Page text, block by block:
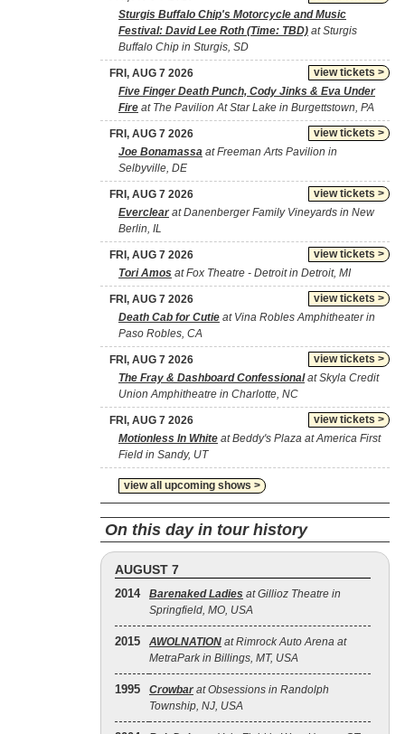
Sturgis Buffalo Chip's Motorcycle and Music
Festival: David Lee Roth (Time: TBD) at Sturgis
Buffalo Chip in Sturgis, SD
view tickets >
FRI, AUG 7 2026
Five Finger Death Punch, Cody Jinks & Eva Under
Fire at The Pavilion At Star Lake in Burgettstown, PA
view tickets >
FRI, AUG 7 2026
Joe Bonamassa at Freeman Arts Pavilion in
Selbyville, DE
view tickets >
FRI, AUG 7 2026
Everclearat Danenberger Family Vineyards in New
Berlin, IL
view tickets >
FRI, AUG 7 2026
Tori Amos at Fox Theatre - Detroit in Detroit, MI
view tickets >
FRI, AUG 7 2026
Death Cab for Cutie at Vina Robles Amphitheater in
Paso Robles, CA
view tickets >
FRI, AUG 7 2026
The Fray & Dashboard Confessionalat Skyla Credit
Union Amphitheatre in Charlotte, NC
view tickets >
FRI, AUG 7 2026
Motionless In White at Beddy's Plaza at America First
Field in Sandy, UT
view all upcoming shows >
On this day in tour history
AUGUST 7
2014 Barenaked Ladies at Gillioz Theatre in
Springfield, MO, USA
2015 AWOLNATION at Rimrock Auto Arena at
MetraPark in Billings, MT, USA
1995 Crowbar at Obsessions in Randolph
Township, NJ, USA